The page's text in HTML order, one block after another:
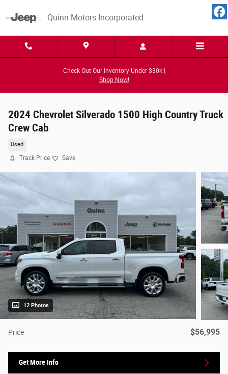
Quinn Motors Incorporated
Check Out Our Inventory Under $30k |
Shop Now!
2024 Chevrolet Silverado 1500 High Country Truck
Crew Cab
Used
Track Price Save
12 Photos
Price $56,995
Get More Info